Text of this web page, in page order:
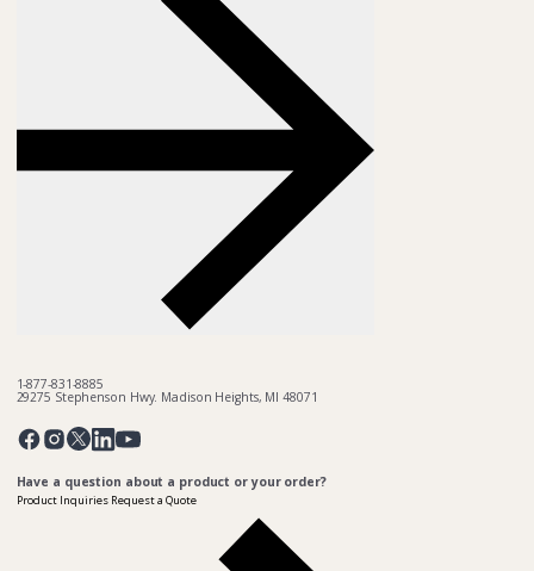
1-877-831-8885
29275 Stephenson Hwy. Madison Heights, MI 48071
Pinterest
Have a question about a product or your order?
Product Inquiries Request a Quote